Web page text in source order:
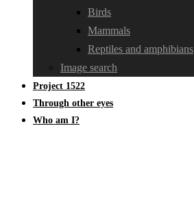
Birds
Mammals
Reptiles and amphibians
Image search
Project 1522
Through other eyes
Who am I?